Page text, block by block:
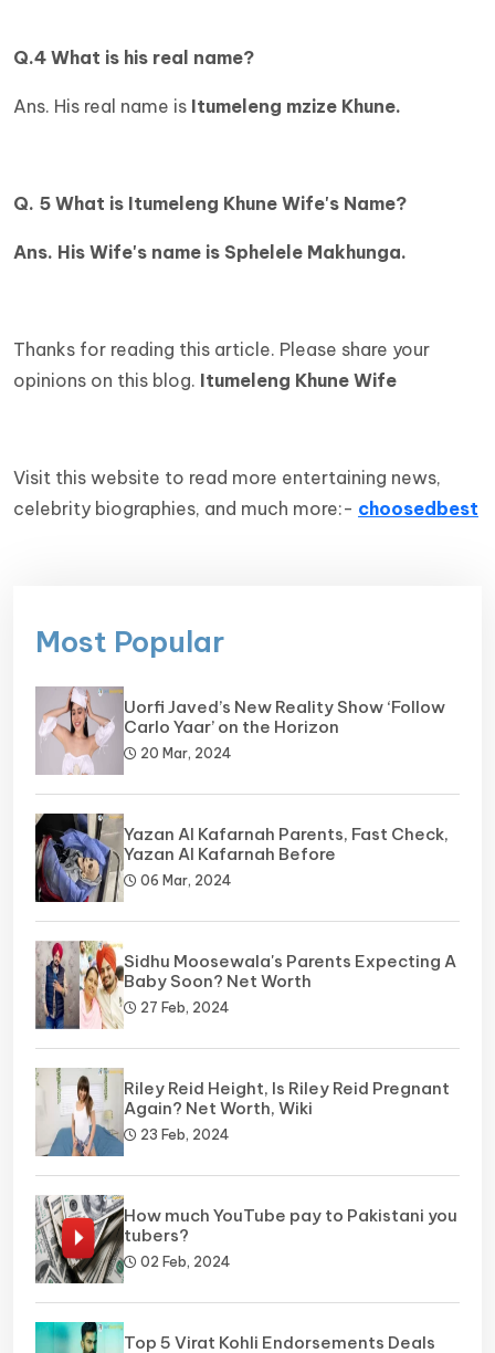
Q.4 What is his real name?
Ans. His real name is Itumeleng mzize Khune.
Q. 5 What is Itumeleng Khune Wife's Name?
Ans. His Wife's name is Sphelele Makhunga.
Thanks for reading this article. Please share your
opinions on this blog. Itumeleng Khune Wife
Visit this website to read more entertaining news,
celebrity biographies, and much more:- choosedbest
Most Popular
Uorfi Javed’s New Reality Show ‘Follow
Carlo Yaar’ on the Horizon
20 Mar, 2024
Yazan Al Kafarnah Parents, Fast Check,
Yazan Al Kafarnah Before
06 Mar, 2024
Sidhu Moosewala's Parents Expecting A
Baby Soon? Net Worth
27 Feb, 2024
Riley Reid Height, Is Riley Reid Pregnant
Again? Net Worth, Wiki
23 Feb, 2024
How much YouTube pay to Pakistani you
tubers?
02 Feb, 2024
Top 5 Virat Kohli Endorsements Deals